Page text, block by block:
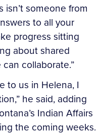
isn’t someone from
to all your
progress sitting
about shared
collaborate.”
to us in Helena, I
he said, adding
Indian Affairs
the coming weeks.